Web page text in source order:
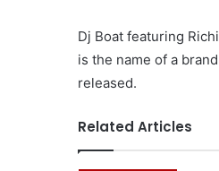
Dj Boat featuring
is the name of a
released.
Related Articles